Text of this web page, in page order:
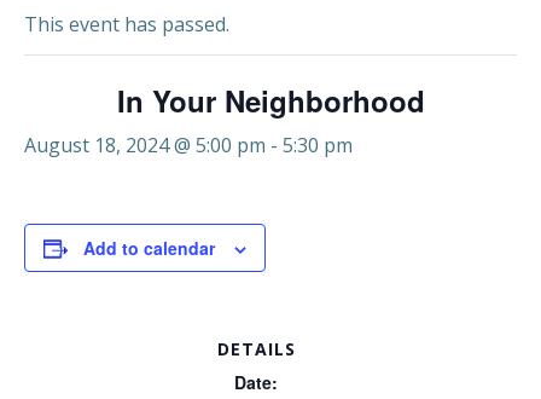
This event has passed.
In Your Neighborhood
August 18, 2024 @ 5:00 pm - 5:30 pm
Add to calendar
DETAILS
Date: